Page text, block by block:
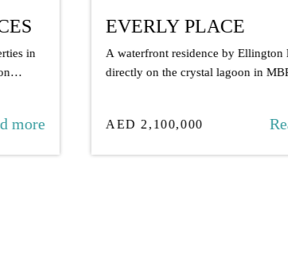
PLACE
residence by Ellington Properties,
the crystal lagoon in MBR City.
Read more
Beyond
Arabia:
AED